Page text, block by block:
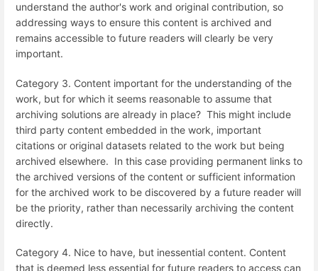
understand the author's work and original contribution, so
addressing ways to ensure this content is archived and
remains accessible to future readers will clearly be very
important.
Category 3. Content important for the understanding of the
work, but for which it seems reasonable to assume that
archiving solutions are already in place? This might include
third party content embedded in the work, important
citations or original datasets related to the work but being
archived elsewhere. In this case providing permanent links to
the archived versions of the content or sufficient information
for the archived work to be discovered by a future reader will
be the priority, rather than necessarily archiving the content
directly.
Category 4. Nice to have, but inessential content. Content
that is deemed less essential for future readers to access can